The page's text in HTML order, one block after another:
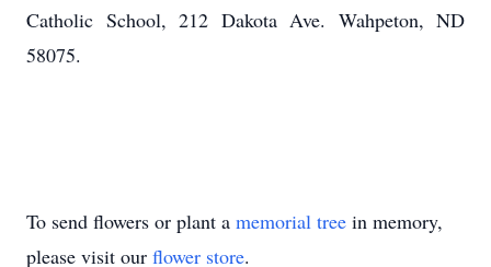
Catholic School, 212 Dakota Ave. Wahpeton, ND
58075.
To send flowers or plant a memorial tree in memory,
please visit our flower store.